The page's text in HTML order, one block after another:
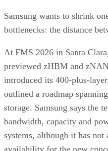
Samsung wants to shrink
bottlenecks: the distance
At FMS 2026 in Santa
previewed zHBM and
introduced its 400-plus-
outlined a roadmap
storage. Samsung says the
bandwidth, capacity and
systems, although it has not
availability for the new